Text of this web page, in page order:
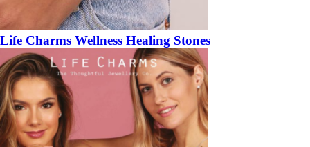
Life Charms Wellness Healing Stones